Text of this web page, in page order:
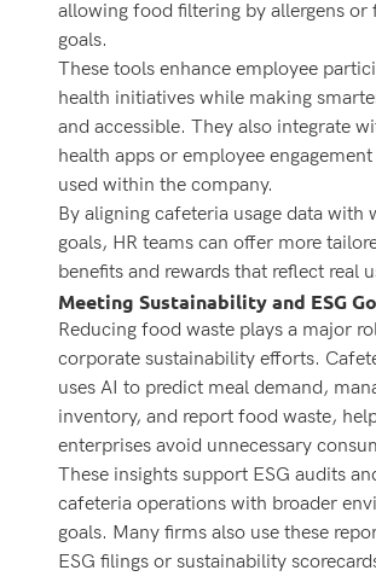
allowing food filtering by allergens or
goals.
These tools enhance employee
health initiatives while making
and accessible. They also integrate
health apps or employee
used within the company.
By aligning cafeteria usage data with
goals, HR teams can offer more
benefits and rewards that reflect real
Meeting Sustainability and ESG
Reducing food waste plays a major
corporate sustainability efforts.
uses AI to predict meal demand,
inventory, and report food waste,
enterprises avoid unnecessary
These insights support ESG audits
cafeteria operations with broader
goals. Many firms also use these
ESG filings or sustainability